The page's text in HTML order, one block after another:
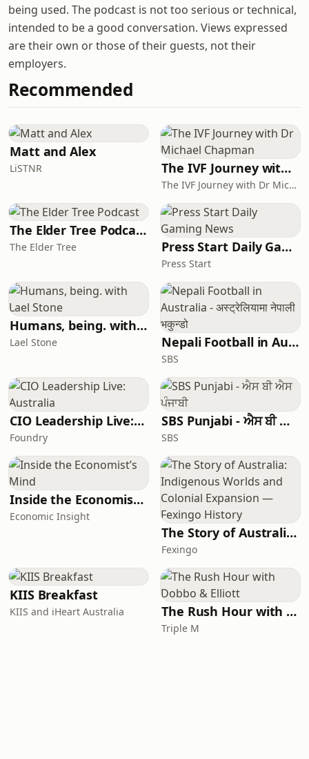
being used. The podcast is not too serious or technical,
intended to be a good conversation. Views expressed
are their own or those of their guests, not their
employers.
Recommended
Matt and Alex
LiSTNR The IVF Journey with Dr Michael Chapman
The IVF Journey with Dr Michael Chapman
The Elder Tree Podcast
The Elder Tree Press Start Daily Gaming News
Press Start
Humans, being. with Lael Stone
Lael Stone Nepali Football in Australia - अस्ट्रेलियामा नेपाली भकुन्डो
SBS
CIO Leadership Live: Australia
Foundry
SBS Punjabi - ਐਸ ਬੀ ਐਸ ਪੰਜਾਬੀ
SBS
Inside the Economist’s Mind
Economic Insight
The Story of Australia: Indigenous Worlds and Colonial Expansion — Fexingo History
Fexingo
KIIS Breakfast
KIIS and iHeart Australia The Rush Hour with Dobbo & Elliott
Triple M